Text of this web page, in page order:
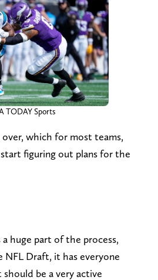
TODAY Sports
over, which for most teams,
figuring out plans for the
a huge part of the process,
NFL Draft, it has everyone
be a very active